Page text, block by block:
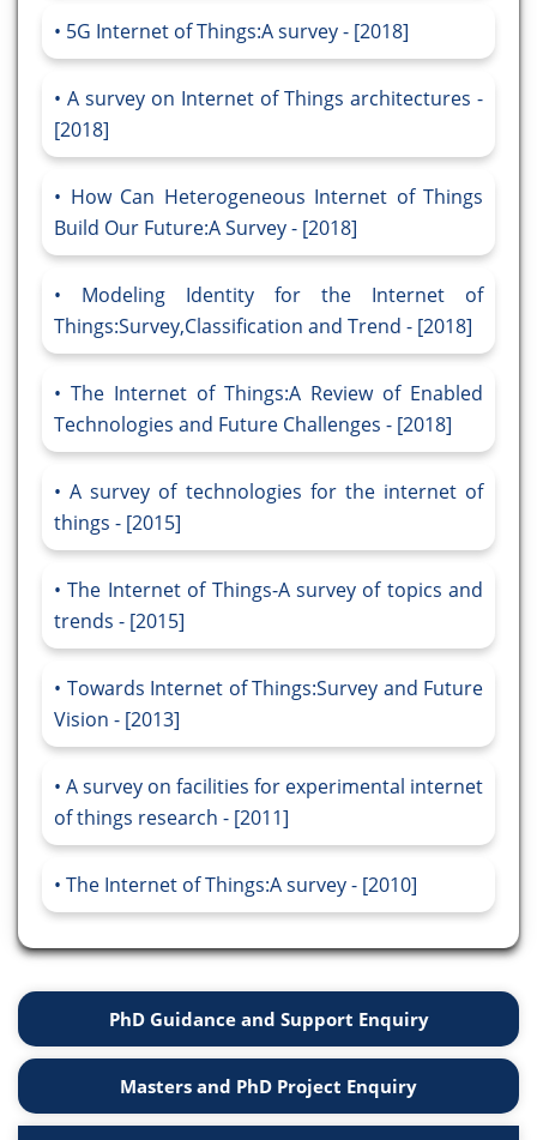
5G Internet of Things:A survey - [2018]
A survey on Internet of Things architectures -
[2018]
How Can Heterogeneous Internet of Things
Build Our Future:A Survey - [2018]
Modeling Identity for the Internet of
Things:Survey,Classification and Trend - [2018]
The Internet of Things:A Review of Enabled
Technologies and Future Challenges - [2018]
A survey of technologies for the internet of
things - [2015]
The Internet of Things-A survey of topics and
trends - [2015]
Towards Internet of Things:Survey and Future
Vision - [2013]
A survey on facilities for experimental internet
of things research - [2011]
The Internet of Things:A survey - [2010]
PhD Guidance and Support Enquiry
Masters and PhD Project Enquiry